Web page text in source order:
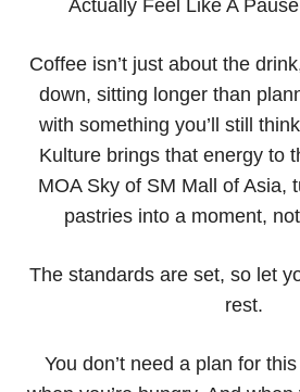
Actually Feel Like A
Coffee isn’t just about the
down, sitting longer than
with something you’ll still
Kulture brings that energy to
MOA Sky of SM Mall of Asia,
pastries into a moment,
The standards are set, so let
rest.
You don’t need a plan for